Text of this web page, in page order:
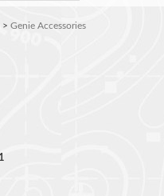
> Genie Accessories